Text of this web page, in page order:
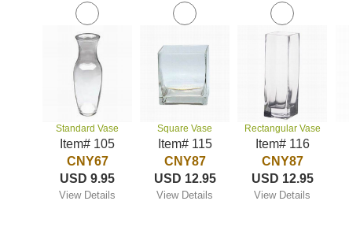
Standard Vase
Item# 105
CNY67
USD 9.95
View Details
Square Vase
Item# 115
CNY87
USD 12.95
View Details
Rectangular Vase
Item# 116
CNY87
USD 12.95
View Details